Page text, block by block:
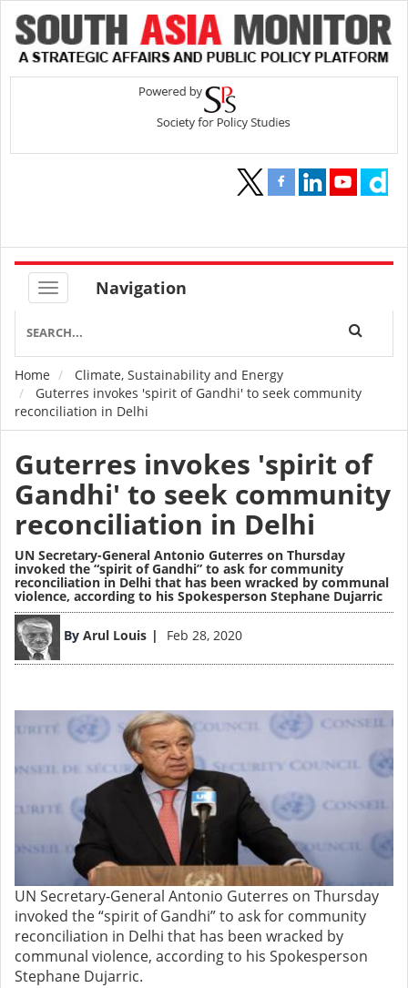
Navigation
Breadcrumb
Home
Climate, Sustainability and Energy
Guterres invokes 'spirit of Gandhi' to seek community
reconciliation in Delhi
Guterres invokes 'spirit of
Gandhi' to seek community
reconciliation in Delhi
UN Secretary-General Antonio Guterres on Thursday
invoked the “spirit of Gandhi” to ask for community
reconciliation in Delhi that has been wracked by communal
violence, according to his Spokesperson Stephane Dujarric
By Arul Louis Feb 28, 2020
Image
UN Secretary-General Antonio Guterres on Thursday
invoked the “spirit of Gandhi” to ask for community
reconciliation in Delhi that has been wracked by
communal violence, according to his Spokesperson
Stephane Dujarric.